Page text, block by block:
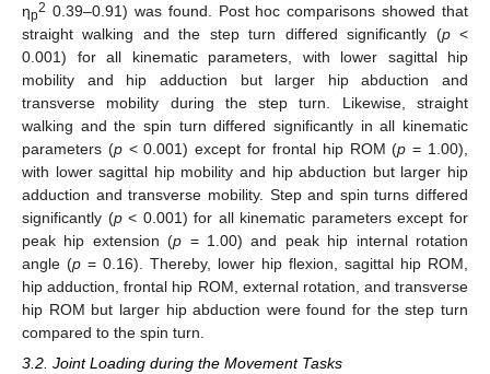
ηp2 0.39–0.91) was found. Post hoc comparisons showed that
straight walking and the step turn differed significantly (p<
0.001) for all kinematic parameters, with lower sagittal hip
mobility and hip adduction but larger hip abduction and
transverse mobility during the step turn. Likewise, straight
walking and the spin turn differed significantly in all kinematic
parameters (p< 0.001) except for frontal hip ROM (p = 1.00),
with lower sagittal hip mobility and hip abduction but larger hip
adduction and transverse mobility. Step and spin turns differed
significantly (p< 0.001) for all kinematic parameters except for
peak hip extension (p = 1.00) and peak hip internal rotation
angle (p = 0.16). Thereby, lower hip flexion, sagittal hip ROM,
hip adduction, frontal hip ROM, external rotation, and transverse
hip ROM but larger hip abduction were found for the step turn
compared to the spin turn.
3.2. Joint Loading during the Movement Tasks